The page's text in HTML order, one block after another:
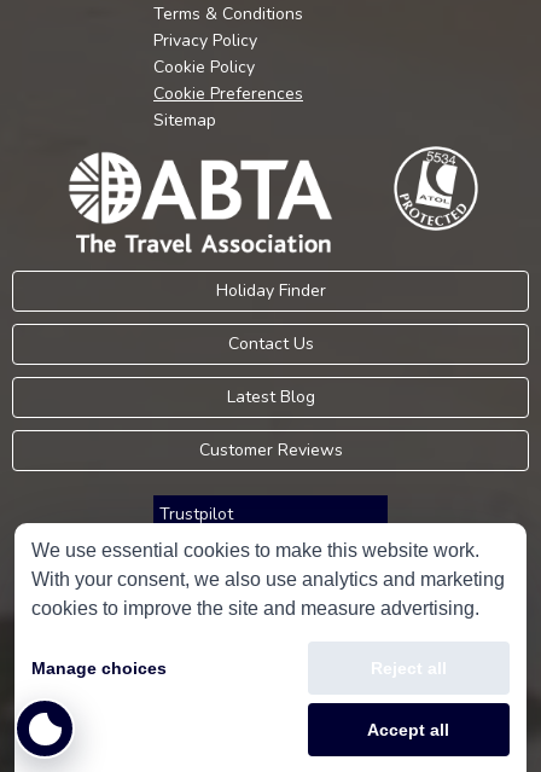
Terms & Conditions
Privacy Policy
Cookie Policy
Cookie Preferences
Sitemap
Holiday Finder
Contact Us
Latest Blog
Customer Reviews
Trustpilot
Consumer Protection Information
Holidays PleaseLimited, all rights reserved.
We use essential cookies to make this website work.
With your consent, we also use analytics and marketing
cookies to improve the site and measure advertising.
Manage choices Reject all
Accept all